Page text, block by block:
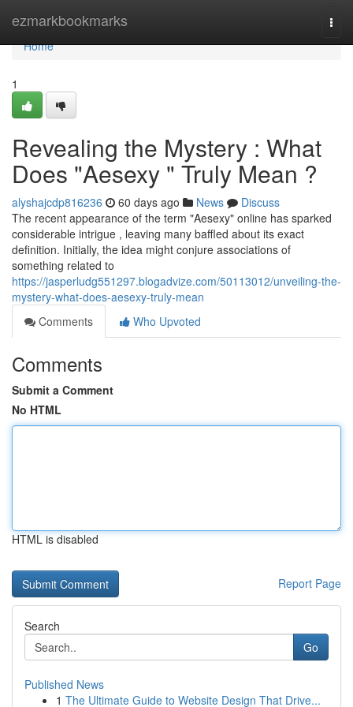
ezmarkbookmarks
Home
Home
1
Revealing the Mystery : What
Does "Aesexy " Truly Mean ?
alyshajcdp816236 60 days ago News
Discuss
The recent appearance of the term "Aesexy" online has sparked
considerable intrigue , leaving many baffled about its exact
definition. Initially, the idea might conjure associations of
something related to
https://jasperludg551297.blogadvize.com/50113012/unveiling-the-
mystery-what-does-aesexy-truly-mean
Comments
Who Upvoted
Comments
Submit a Comment
No HTML
HTML is disabled
Report Page
Search
Go
Published News
1 The Ultimate Guide to Website Design That Drive...